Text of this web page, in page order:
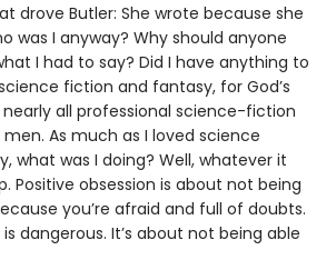
drove Butler: She wrote because she
was I anyway? Why should anyone
I had to say? Did I have anything to
fiction and fantasy, for God’s
all professional science-fiction
As much as I loved science
what was I doing? Well, whatever it
Positive obsession is about not being
you’re afraid and full of doubts.
dangerous. It’s about not being able